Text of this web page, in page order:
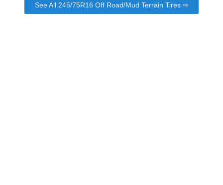
See All 245/75R16 Off Road/Mud Terrain Tires ⇨